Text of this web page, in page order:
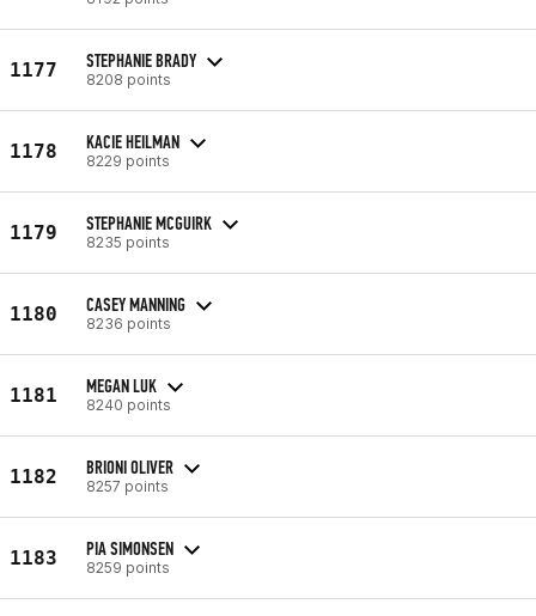
1177 STEPHANIE BRADY
8208 points
1178 KACIE HEILMAN
8229 points
1179 STEPHANIE MCGUIRK
8235 points
1180 CASEY MANNING
8236 points
1181 MEGAN LUK
8240 points
1182 BRIONI OLIVER
8257 points
1183 PIA SIMONSEN
8259 points